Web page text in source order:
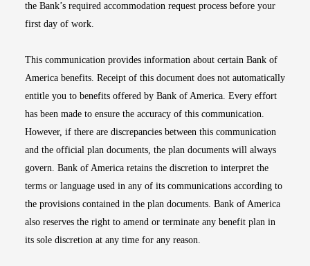
the Bank’s required accommodation request process before your
first day of work.
This communication provides information about certain Bank of
America benefits. Receipt of this document does not automatically
entitle you to benefits offered by Bank of America. Every effort
has been made to ensure the accuracy of this communication.
However, if there are discrepancies between this communication
and the official plan documents, the plan documents will always
govern. Bank of America retains the discretion to interpret the
terms or language used in any of its communications according to
the provisions contained in the plan documents. Bank of America
also reserves the right to amend or terminate any benefit plan in
its sole discretion at any time for any reason.